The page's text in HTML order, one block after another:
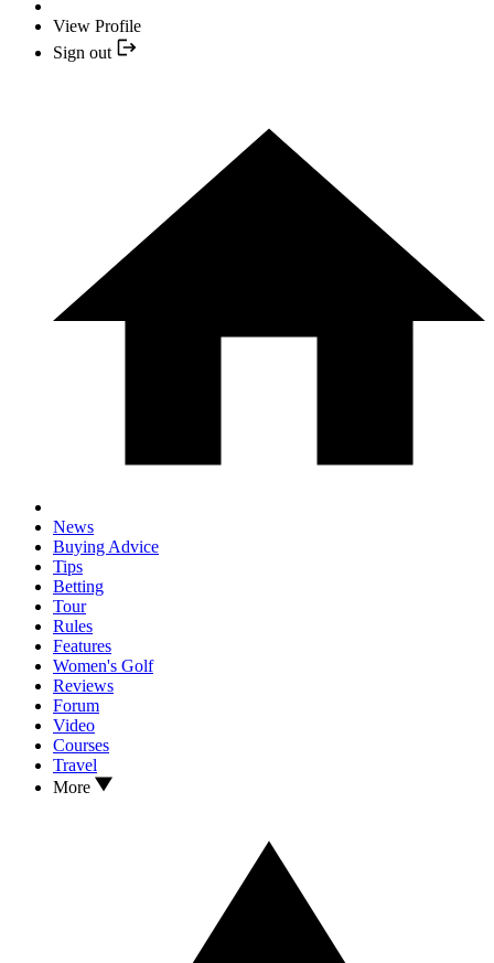
View Profile
Sign out
News
Buying Advice
Tips
Betting
Tour
Rules
Features
Women's Golf
Reviews
Forum
Video
Courses
Travel
More